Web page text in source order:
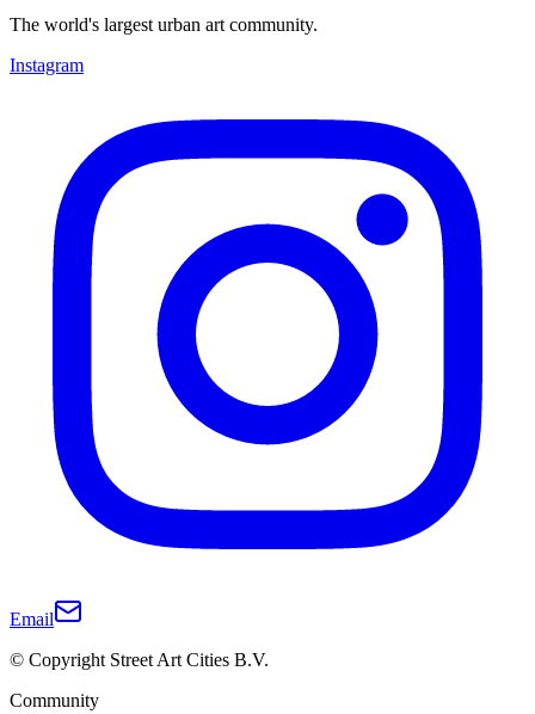
The world's largest urban art community.
Instagram
Email
© Copyright Street Art Cities B.V.
Community